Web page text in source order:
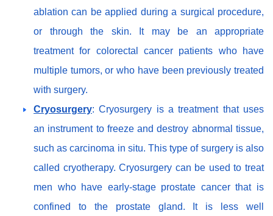
ablation can be applied during a surgical procedure,
or through the skin. It may be an appropriate
treatment for colorectal cancer patients who have
multiple tumors, or who have been previously treated
with surgery.
Cryosurgery: Cryosurgery is a treatment that uses
an instrument to freeze and destroy abnormal tissue,
such as carcinoma in situ. This type of surgery is also
called cryotherapy. Cryosurgery can be used to treat
men who have early-stage prostate cancer that is
confined to the prostate gland. It is less well